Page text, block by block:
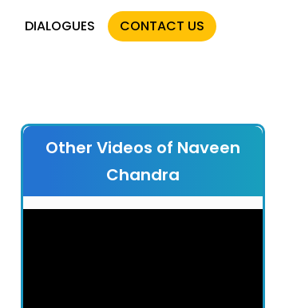
DIALOGUES CONTACT US
Other Videos of Naveen
Chandra